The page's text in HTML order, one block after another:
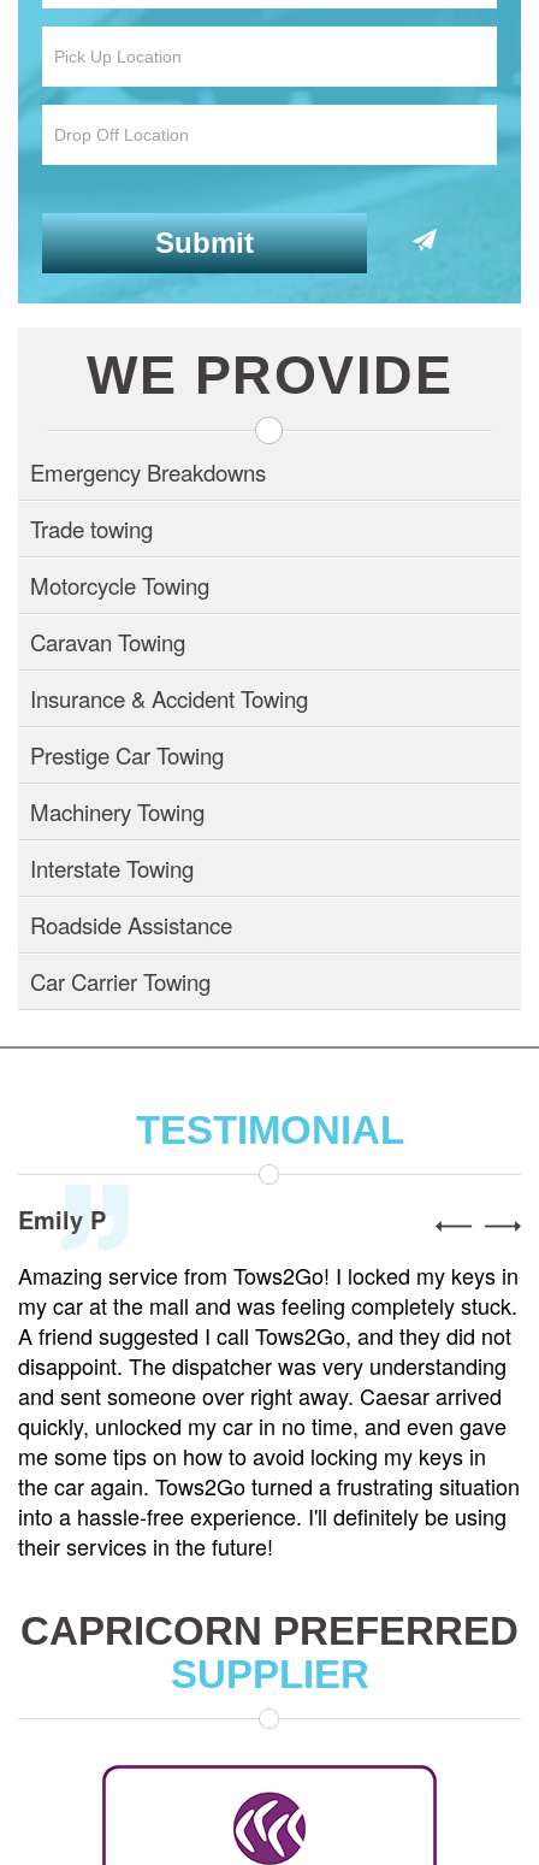
WE PROVIDE
Emergency Breakdowns
Trade towing
Motorcycle Towing
Caravan Towing
Insurance & Accident Towing
Prestige Car Towing
Machinery Towing
Interstate Towing
Roadside Assistance
Car Carrier Towing
TESTIMONIAL
from Tows2Go! I locked my keys in
mall and was feeling completely stuck.
I call Tows2Go, and they did not
dispatcher was very understanding
over right away. Caesar arrived
my car in no time, and even gave
on how to avoid locking my keys in
Tows2Go turned a frustrating situation
free experience. I'll definitely be using
in the future!
Alex R
Tows2Go is
was
towed to a
and handled
care. He
and even
my vehicle
service is
reasonable.
CAPRICORN PREFERRED
SUPPLIER